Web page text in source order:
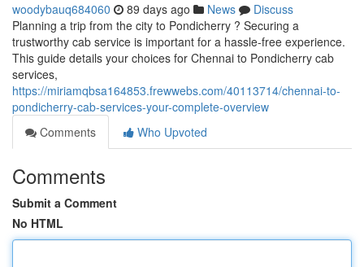
woodybauq684060 89 days ago News
Discuss
Planning a trip from the city to Pondicherry ? Securing a
trustworthy cab service is important for a hassle-free experience.
This guide details your choices for Chennai to Pondicherry cab
services,
https://miriamqbsa164853.frewwebs.com/40113714/chennai-to-
pondicherry-cab-services-your-complete-overview
Comments
Who Upvoted
Comments
Submit a Comment
No HTML